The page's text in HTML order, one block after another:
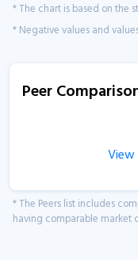
* The chart is based on the
* Negative values and
Peer
View
* The Peers list includes
having comparable market